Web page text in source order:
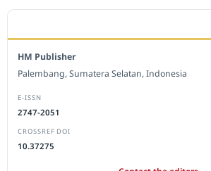
HM Publisher
Palembang, Sumatera Selatan, Indonesia
E-ISSN
2747-2051
CROSSREF DOI
10.37275